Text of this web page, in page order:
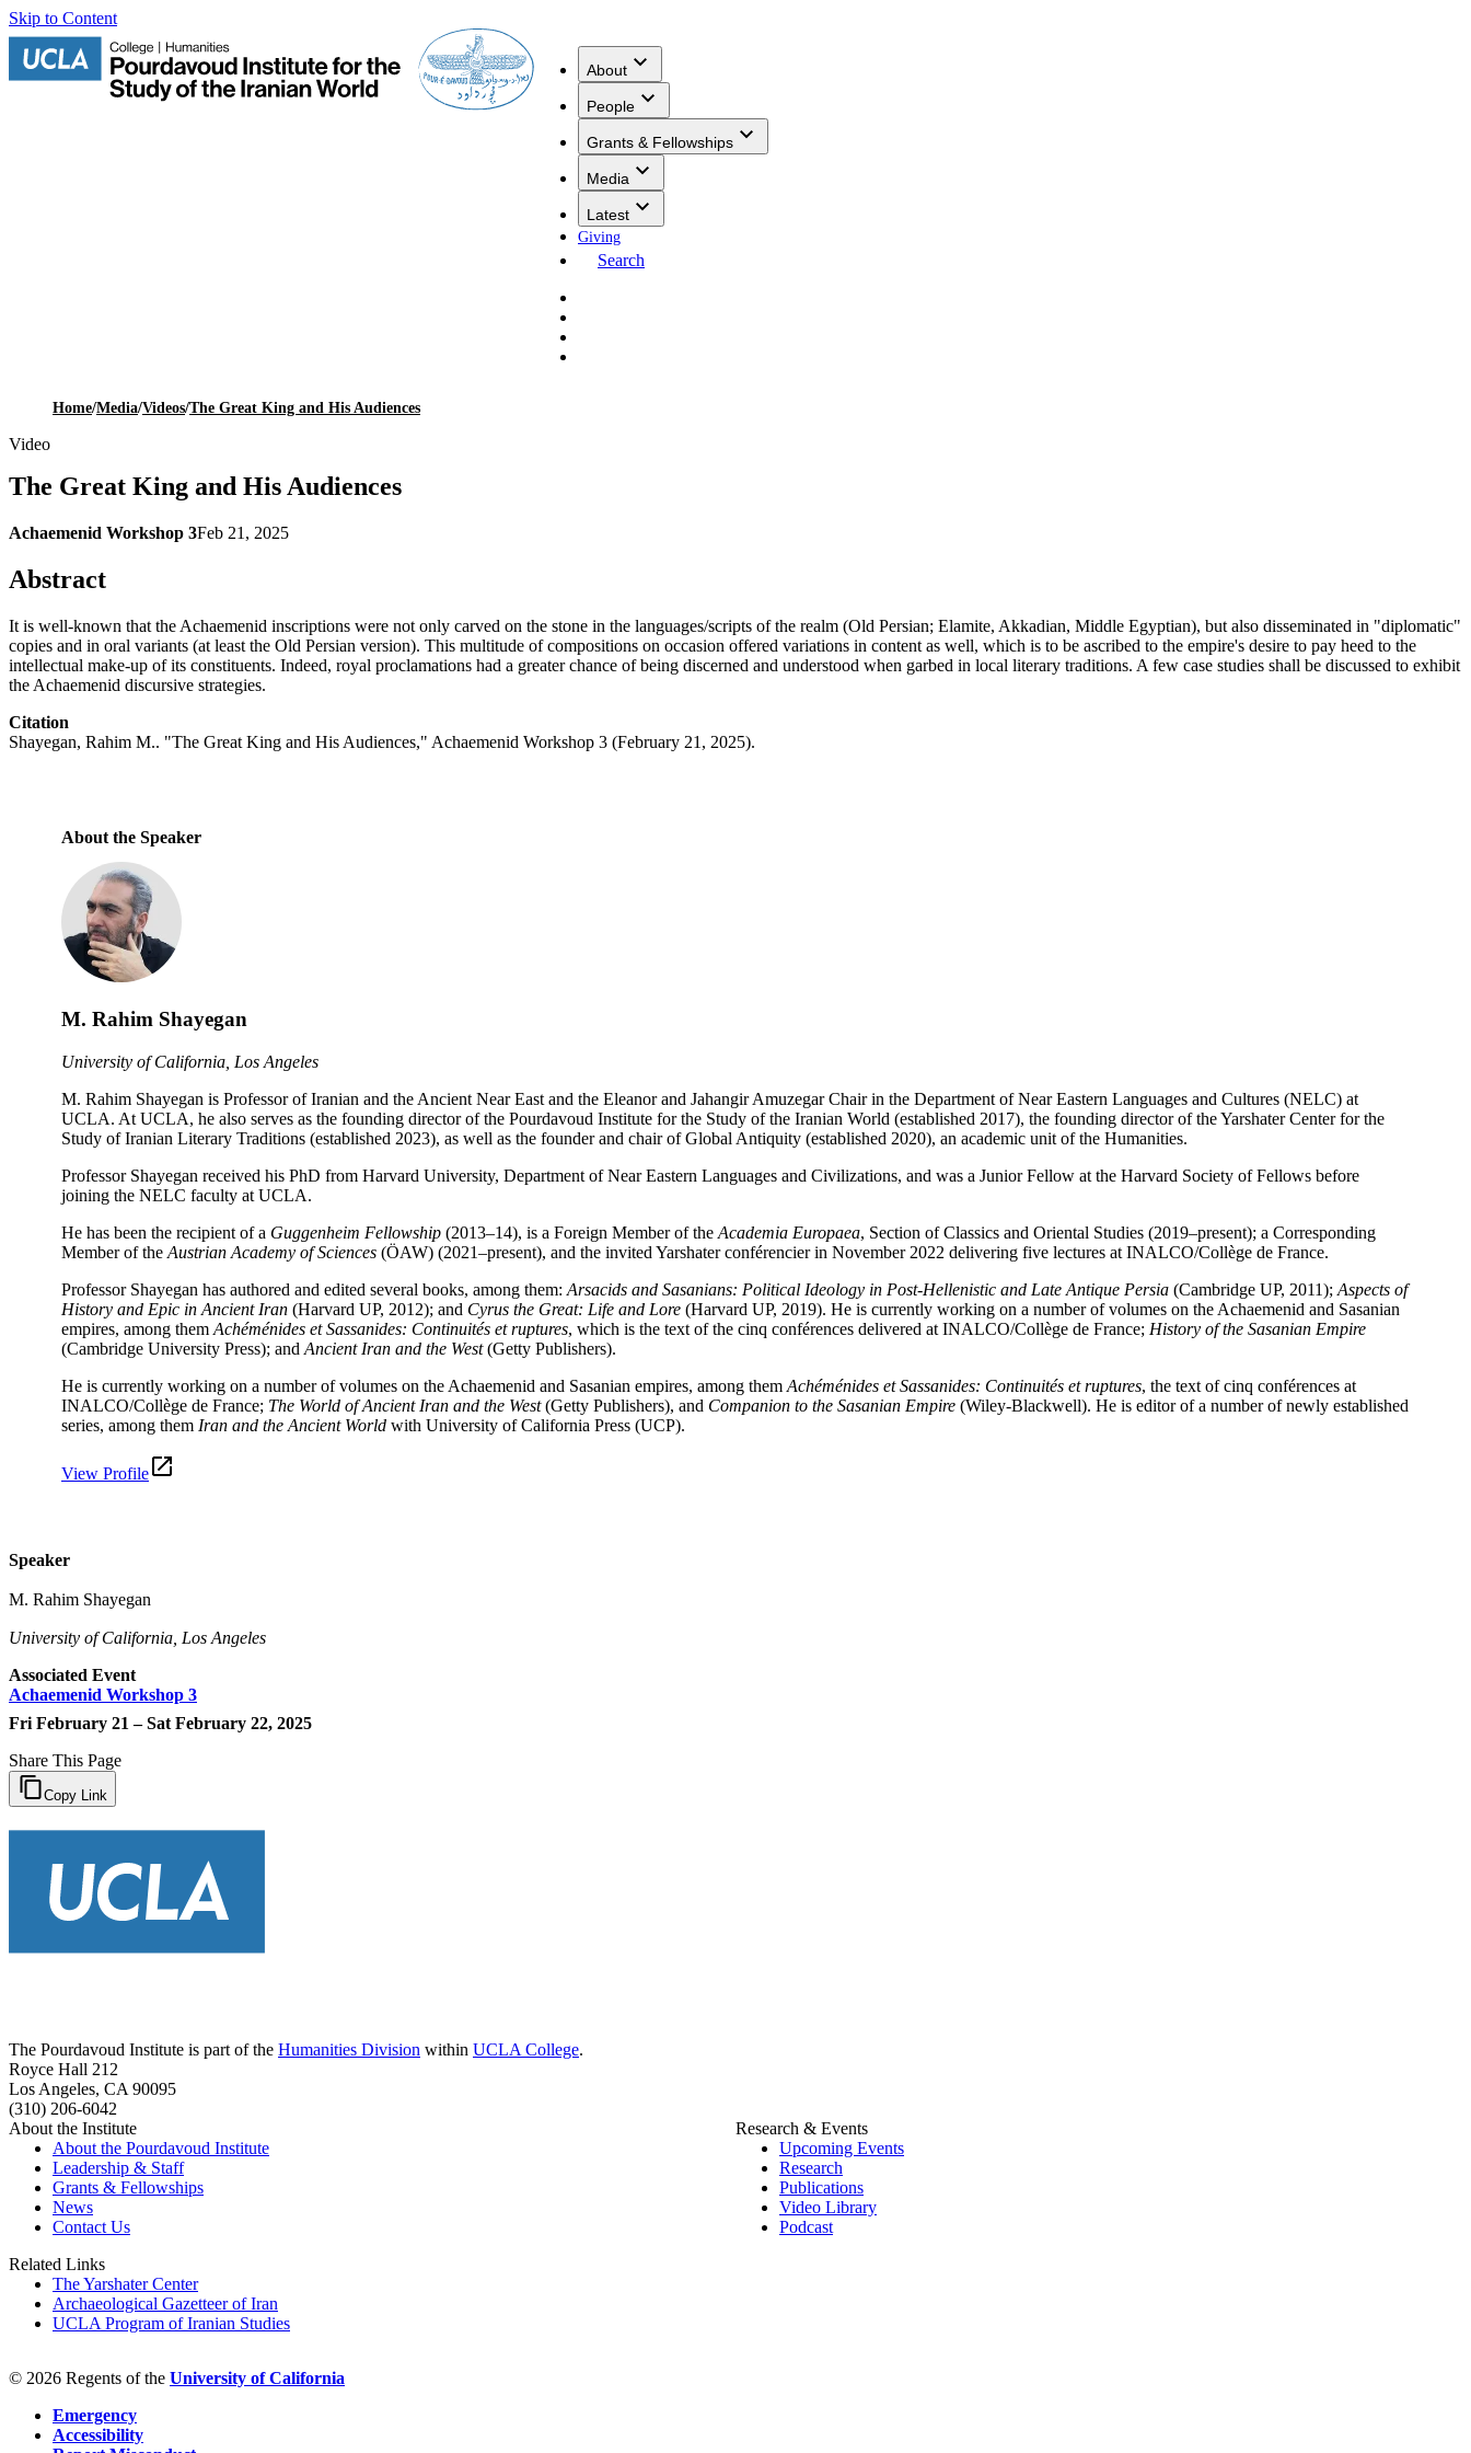
Skip to Content
About
People
Grants & Fellowships
Media
Latest
Giving
Search
Home/Media/Videos/The Great King and His Audiences
Video
The Great King and His Audiences
Achaemenid Workshop 3Feb 21, 2025
Abstract
It is well-known that the Achaemenid inscriptions were not only carved on the stone in the languages/scripts of the realm (Old Persian; Elamite, Akkadian, Middle Egyptian), but also disseminated in "diplomatic"
copies and in oral variants (at least the Old Persian version). This multitude of compositions on occasion offered variations in content as well, which is to be ascribed to the empire's desire to pay heed to the
intellectual make-up of its constituents. Indeed, royal proclamations had a greater chance of being discerned and understood when garbed in local literary traditions. A few case studies shall be discussed to exhibit
the Achaemenid discursive strategies.
Citation
Shayegan, Rahim M.. "The Great King and His Audiences," Achaemenid Workshop 3 (February 21, 2025).
About the Speaker
M. Rahim Shayegan
University of California, Los Angeles
M. Rahim Shayegan is Professor of Iranian and the Ancient Near East and the Eleanor and Jahangir Amuzegar Chair in the Department of Near Eastern Languages and Cultures (NELC) at
UCLA. At UCLA, he also serves as the founding director of the Pourdavoud Institute for the Study of the Iranian World (established 2017), the founding director of the Yarshater Center for the
Study of Iranian Literary Traditions (established 2023), as well as the founder and chair of Global Antiquity (established 2020), an academic unit of the Humanities.
Professor Shayegan received his PhD from Harvard University, Department of Near Eastern Languages and Civilizations, and was a Junior Fellow at the Harvard Society of Fellows before
joining the NELC faculty at UCLA.
He has been the recipient of a Guggenheim Fellowship (2013–14), is a Foreign Member of the Academia Europaea, Section of Classics and Oriental Studies (2019–present); a Corresponding
Member of the Austrian Academy of Sciences (ÖAW) (2021–present), and the invited Yarshater conférencier in November 2022 delivering five lectures at INALCO/Collège de France.
Professor Shayegan has authored and edited several books, among them: Arsacids and Sasanians: Political Ideology in Post-Hellenistic and Late Antique Persia (Cambridge UP, 2011); Aspects of
History and Epic in Ancient Iran (Harvard UP, 2012); and Cyrus the Great: Life and Lore (Harvard UP, 2019). He is currently working on a number of volumes on the Achaemenid and Sasanian
empires, among them Achéménides et Sassanides: Continuités et ruptures, which is the text of the cinq conférences delivered at INALCO/Collège de France; History of the Sasanian Empire
(Cambridge University Press); and Ancient Iran and the West(Getty Publishers).
He is currently working on a number of volumes on the Achaemenid and Sasanian empires, among them Achéménides et Sassanides: Continuités et ruptures, the text of cinq conférences at
INALCO/Collège de France; The World of Ancient Iran and the West(Getty Publishers), and Companion to the Sasanian Empire (Wiley-Blackwell). He is editor of a number of newly established
series, among them Iran and the Ancient World with University of California Press (UCP).
View Profile
Speaker
M. Rahim Shayegan
University of California, Los Angeles
Associated Event
Achaemenid Workshop 3
Fri February 21 – Sat February 22, 2025
Share This Page
Copy Link
The Pourdavoud Institute is part of the Humanities Division within UCLA College.
Royce Hall 212
Los Angeles, CA 90095
(310) 206-6042
About the Institute
About the Pourdavoud Institute
Leadership & Staff
Grants & Fellowships
News
Contact Us
Research & Events
Upcoming Events
Research
Publications
Video Library
Podcast
Related Links
The Yarshater Center
Archaeological Gazetteer of Iran
UCLA Program of Iranian Studies
© 2026 Regents of the University of California
Emergency
Accessibility